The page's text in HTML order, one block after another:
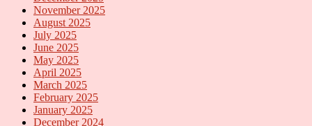
November 2025
August 2025
July 2025
June 2025
May 2025
April 2025
March 2025
February 2025
January 2025
December 2024